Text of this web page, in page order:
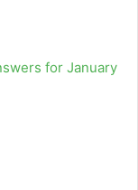
for January